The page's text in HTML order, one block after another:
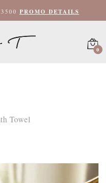
PROMO DETAILS
0
Towel